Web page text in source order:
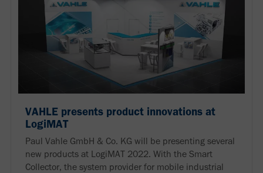
VAHLE presents product innovations at
LogiMAT
Paul Vahle GmbH & Co. KG will be presenting several
new products at LogiMAT 2022. With the Smart
Collector, the system provider for mobile industrial